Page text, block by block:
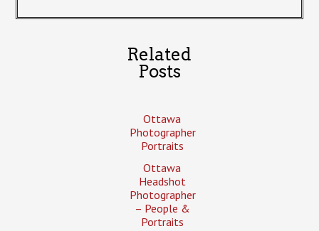
Related
Posts
Ottawa
Photographer
Portraits
Ottawa
Headshot
Photographer
– People &
Portraits